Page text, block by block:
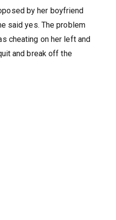
by her boyfriend
said yes. The problem
cheating on her left and
and break off the